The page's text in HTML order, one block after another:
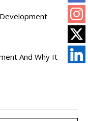
And Why It